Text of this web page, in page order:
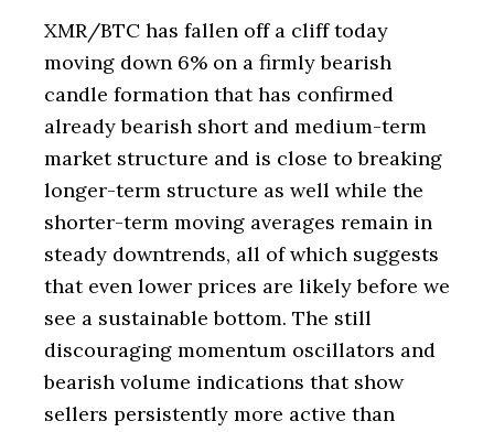
XMR/BTC has fallen off a cliff today
moving down 6% on a firmly bearish
candle formation that has confirmed
already bearish short and medium-term
market structure and is close to breaking
longer-term structure as well while the
shorter-term moving averages remain in
steady downtrends, all of which suggests
that even lower prices are likely before we
see a sustainable bottom. The still
discouraging momentum oscillators and
bearish volume indications that show
sellers persistently more active than